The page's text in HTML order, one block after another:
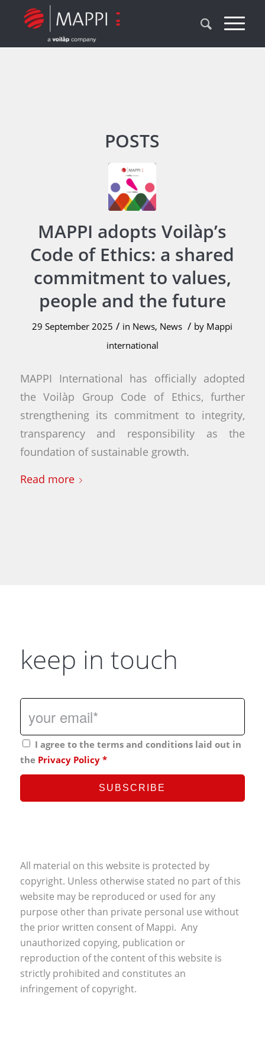
POSTS
MAPPI adopts Voilàp’s
Code of Ethics: a shared
commitment to values,
people and the future
29 September 2025 / in News, News / by Mappi
international
MAPPI International has officially adopted
the Voilàp Group Code of Ethics, further
strengthening its commitment to integrity,
transparency and responsibility as the
foundation of sustainable growth.
Read more
keep in touch
I agree to the terms and conditions laid out in
the Privacy Policy *
All material on this website is protected by
copyright. Unless otherwise stated no part of this
website may be reproduced or used for any
purpose other than private personal use without
the prior written consent of Mappi. Any
unauthorized copying, publication or
reproduction of the content of this website is
strictly prohibited and constitutes an
infringement of copyright.